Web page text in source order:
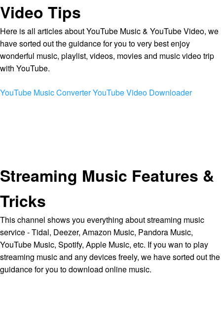
Video Tips
Here is all articles about YouTube Music & YouTube Video, we
have sorted out the guidance for you to very best enjoy
wonderful music, playlist, videos, movies and music video trip
with YouTube.
YouTube Music ConverterYouTube Video Downloader
Streaming Music Features &
Tricks
This channel shows you everything about streaming music
service - Tidal, Deezer, Amazon Music, Pandora Music,
YouTube Music, Spotify, Apple Music, etc. If you wan to play
streaming music and any devices freely, we have sorted out the
guidance for you to download online music.